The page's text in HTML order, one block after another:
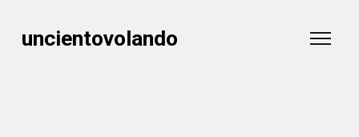
uncientovolando